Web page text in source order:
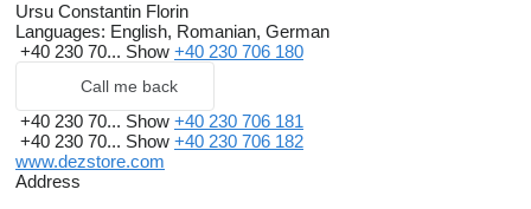
Ursu Constantin Florin
Languages: English, Romanian, German
+40 230 70... Show +40 230 706 180
Call me back
+40 230 70... Show +40 230 706 181
+40 230 70... Show +40 230 706 182
www.dezstore.com
Address